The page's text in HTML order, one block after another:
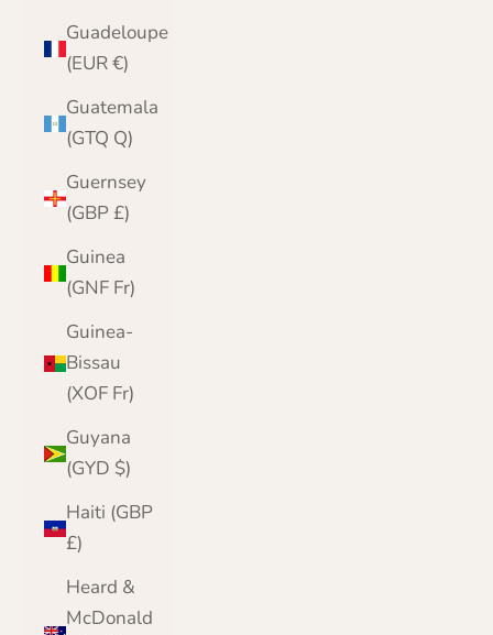
Guadeloupe
(EUR €)
Guatemala
(GTQ Q)
Guernsey
(GBP £)
Guinea
(GNF Fr)
Guinea-
Bissau
(XOF Fr)
Guyana
(GYD $)
Haiti (GBP
£)
Heard &
McDonald